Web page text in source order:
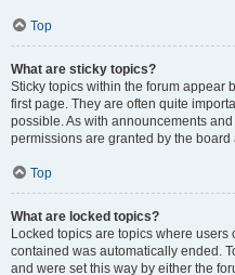
Top
What are sticky topics?
Sticky topics within the forum appear
first page. They are often quite
possible. As with announcements
permissions are granted by the board
Top
What are locked topics?
Locked topics are topics where
contained was automatically ended.
and were set this way by either the